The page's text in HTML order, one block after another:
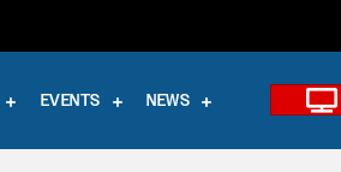
EVENTS NEWS